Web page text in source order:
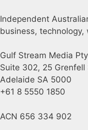
Independent
business,
Gulf Stream Media
Suite 302, 25 Grenfell
Adelaide SA 5000
+61 8 5550 1850
ACN 656 334 902